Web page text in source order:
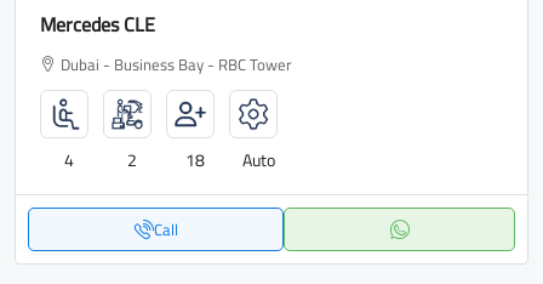
Mercedes CLE
Dubai - Business Bay - RBC Tower
4 2 18 Auto
Call